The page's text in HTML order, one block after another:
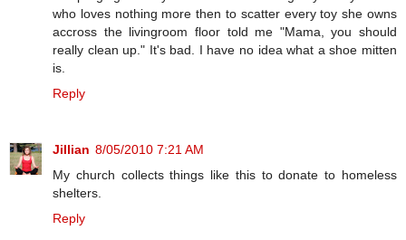
who loves nothing more then to scatter every toy she owns
accross the livingroom floor told me "Mama, you should
really clean up." It's bad. I have no idea what a shoe mitten
is.
Reply
Jillian 8/05/2010 7:21 AM
My church collects things like this to donate to homeless
shelters.
Reply